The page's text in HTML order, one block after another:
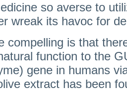
so averse to
wreak its havoc for
compelling is that
function to the
gene in humans
extract has been